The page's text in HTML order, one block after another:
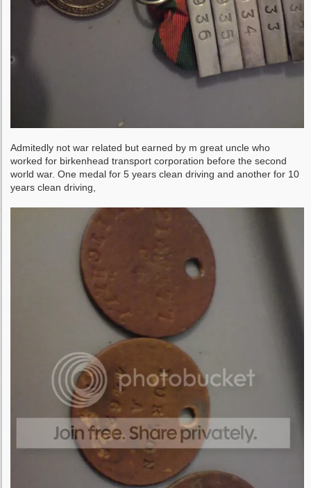
Admitedly not war related but earned by m great uncle who
worked for birkenhead transport corporation before the second
world war. One medal for 5 years clean driving and another for 10
years clean driving,